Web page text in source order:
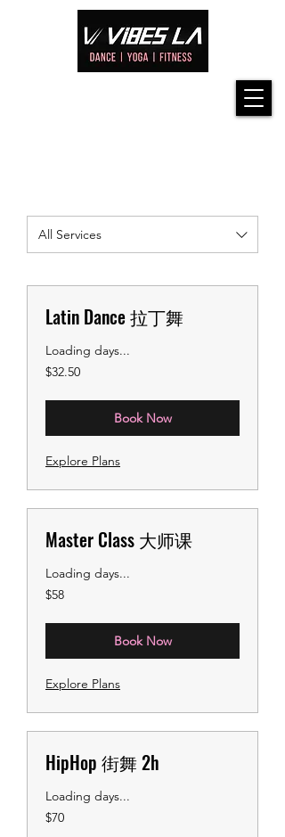
All Services
Latin Dance 拉丁舞
Loading days...
32.50
US
$32.50
Book Now
Explore Plans
Master Class 大师课
Loading days...
58
US
$58
Book Now
Explore Plans
HipHop 街舞 2h
Loading days...
70
US
$70